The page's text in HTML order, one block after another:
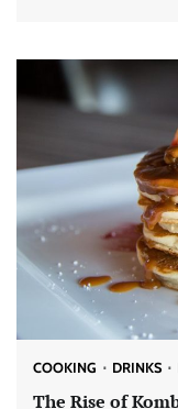
COOKING DRINKS
The Rise of